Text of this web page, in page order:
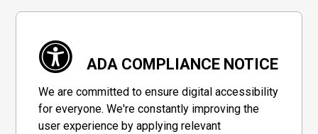
ADA COMPLIANCE NOTICE
We are committed to ensure digital accessibility
for everyone. We're constantly improving the
user experience by applying relevant